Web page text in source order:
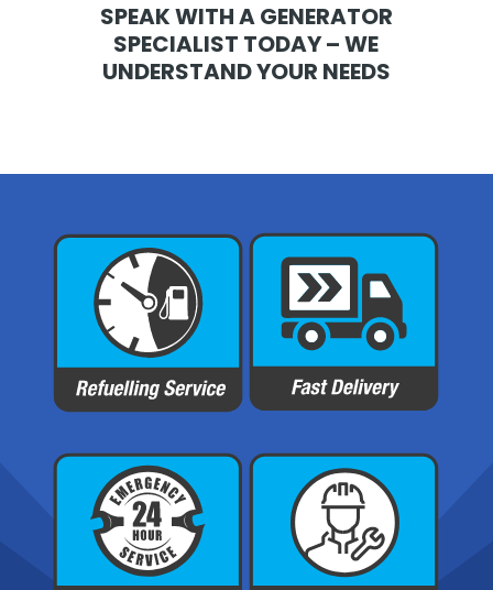
SPEAK WITH A GENERATOR
SPECIALIST TODAY – WE
UNDERSTAND YOUR NEEDS